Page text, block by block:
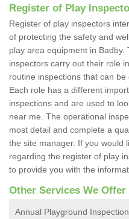
Register of Play
Register of play inspectors
of protecting the safety and
play area equipment in
inspectors carry out their role
routine inspections that can
Each role has a different
inspections and are used to
near me. The operational
most detail and complete a
the site manager. If you would
regarding the register of play
to provide you with the
Other Services We Offer
Annual Playground